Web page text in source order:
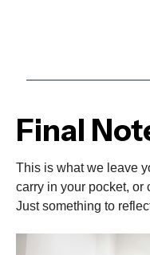
Final
This is what we leave
carry in your pocket, or
Just something to